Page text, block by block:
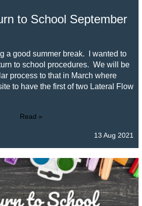
to School September
a good summer break. I wanted to
to school procedures. We will be
process to that in March where
to have the first of two Lateral Flow
Read »
13 Aug 2021